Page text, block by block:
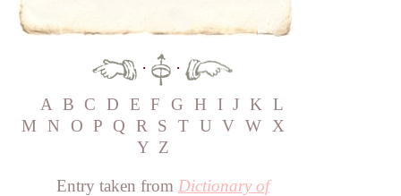
·
·
A B C D E F G H I J K L
M
N O P Q R S T U V W X
Y Z
Entry taken from Dictionary of